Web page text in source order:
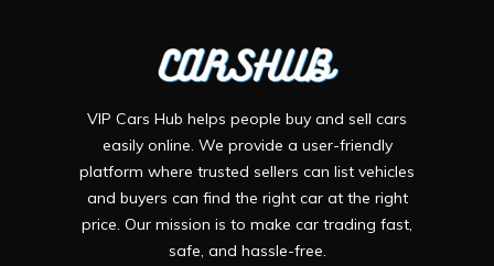
VIP Cars Hub helps people buy and sell cars
easily online. We provide a user-friendly
platform where trusted sellers can list vehicles
and buyers can find the right car at the right
price. Our mission is to make car trading fast,
safe, and hassle-free.